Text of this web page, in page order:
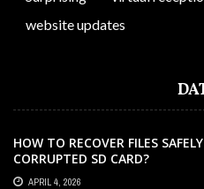
website updates
HOW TO RECOVER FILES
CORRUPTED SD CARD?
APRIL 4, 2026